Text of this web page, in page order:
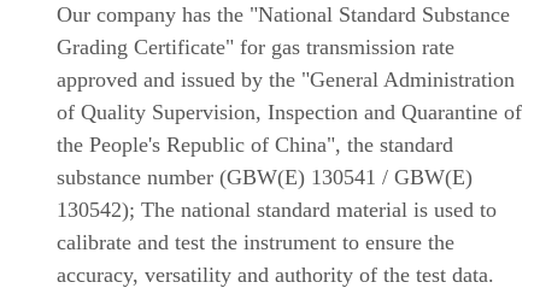
Our company has the "National Standard Substance
Grading Certificate" for gas transmission rate
approved and issued by the "General Administration
of Quality Supervision, Inspection and Quarantine of
the People's Republic of China", the standard
substance number (GBW(E) 130541 / GBW(E)
130542); The national standard material is used to
calibrate and test the instrument to ensure the
accuracy, versatility and authority of the test data.